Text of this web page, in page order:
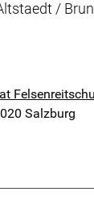
/
Salzburg